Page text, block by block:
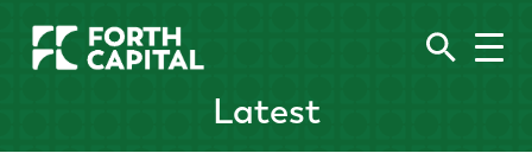
Latest